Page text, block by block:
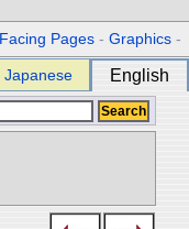
Facing Pages -Graphics -
Japanese English